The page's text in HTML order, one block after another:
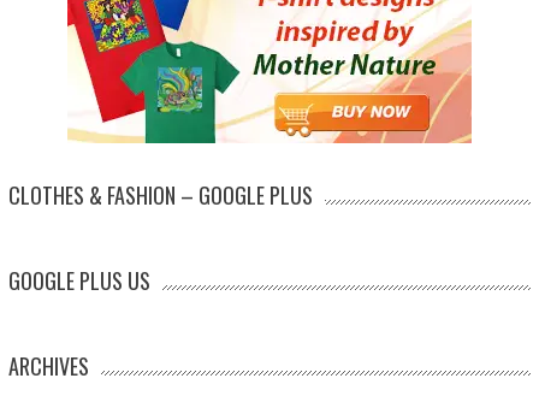
CLOTHES & FASHION – GOOGLE PLUS
GOOGLE PLUS US
ARCHIVES